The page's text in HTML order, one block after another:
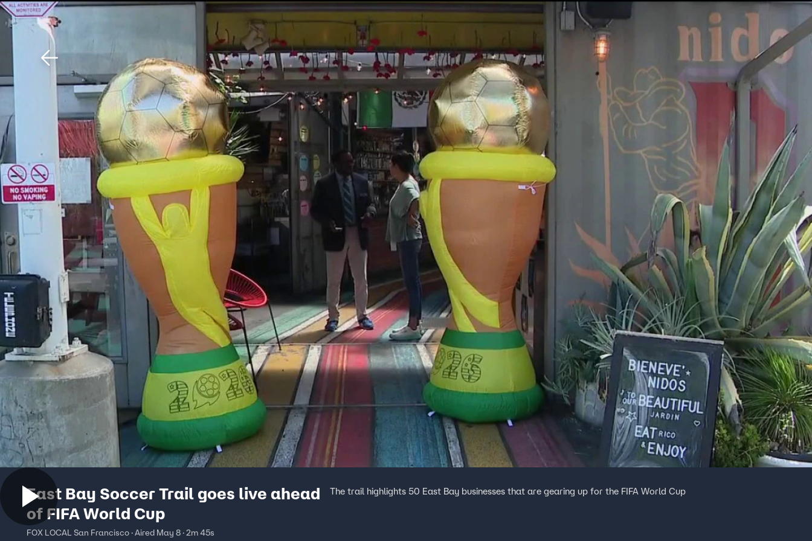
Home Shows News Sports Sign In TV Provider
East Bay Soccer Trail goes live ahead
of FIFA World Cup
FOX LOCAL San Francisco · Aired May 8 · 2m 45s
The trail highlights 50 East Bay businesses that are gearing up for the FIFA World Cup
Download The Mobile App FOX Links
About Ads
New Privacy Policy
Your Privacy Choices
Terms of Use
TV Parental
Guidelines
Accessibility
Help
Viewer Feedback
FOX Networks
Fox News
Fox Nation
Fox Weather
Fox Business
Fox Sports
TMZ
™ and ©